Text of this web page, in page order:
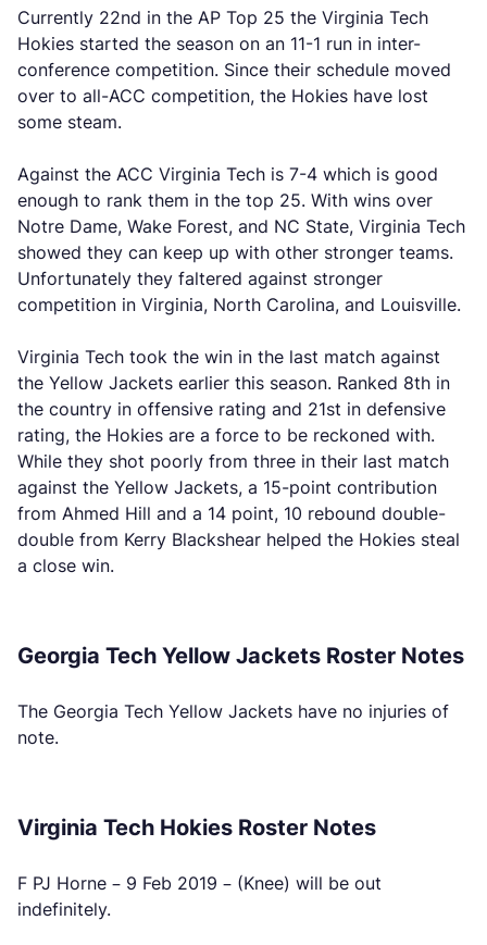
Currently 22nd in the AP Top 25 the Virginia Tech
Hokies started the season on an 11-1 run in inter-
conference competition. Since their schedule moved
over to all-ACC competition, the Hokies have lost
some steam.
Against the ACC Virginia Tech is 7-4 which is good
enough to rank them in the top 25. With wins over
Notre Dame, Wake Forest, and NC State, Virginia Tech
showed they can keep up with other stronger teams.
Unfortunately they faltered against stronger
competition in Virginia, North Carolina, and Louisville.
Virginia Tech took the win in the last match against
the Yellow Jackets earlier this season. Ranked 8th in
the country in offensive rating and 21st in defensive
rating, the Hokies are a force to be reckoned with.
While they shot poorly from three in their last match
against the Yellow Jackets, a 15-point contribution
from Ahmed Hill and a 14 point, 10 rebound double-
double from Kerry Blackshear helped the Hokies steal
a close win.
Georgia Tech Yellow Jackets Roster Notes
The Georgia Tech Yellow Jackets have no injuries of
note.
Virginia Tech Hokies Roster Notes
F PJ Horne – 9 Feb 2019 – (Knee) will be out
indefinitely.